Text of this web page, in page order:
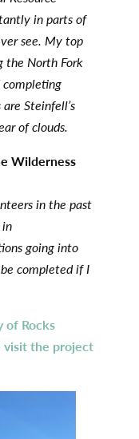
in parts of
see. My top
the North Fork
Steinfell’s
of clouds.
Wilderness
in the past
going into
completedif I
of Rocks
visit the project